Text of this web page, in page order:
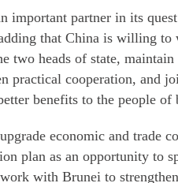
important partner in its
that China is willing
two heads of state,
practical cooperation, and
benefits to the people of
economic and trade
plan as an opportunity to
with Brunei to